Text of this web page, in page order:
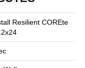
Resilient COREte